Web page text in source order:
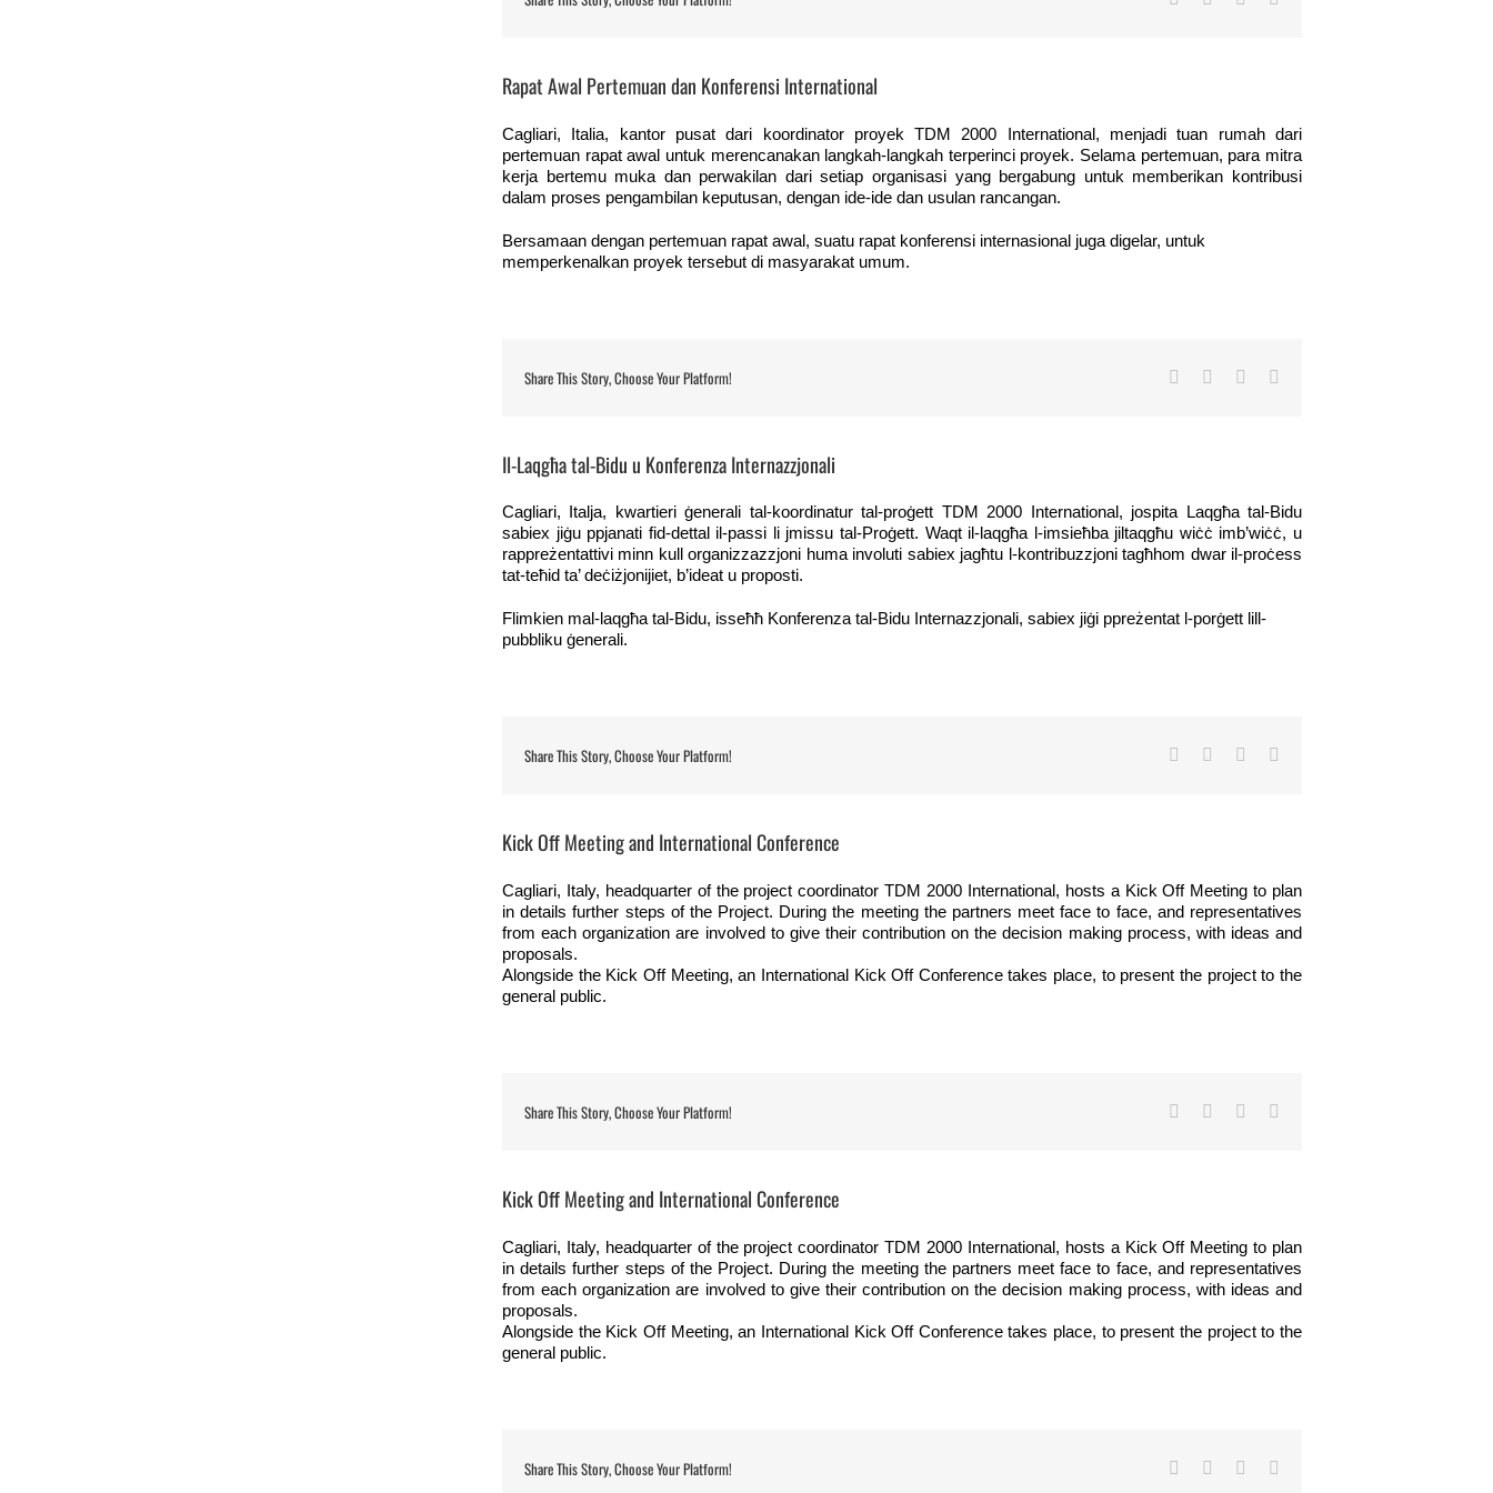
Image
Rapat Awal Pertemuan dan Konferensi International
Cagliari, Italia, kantor pusat dari koordinator proyek TDM 2000 International, menjadi tuan rumah dari
pertemuan rapat awal untuk merencanakan langkah-langkah terperinci proyek. Selama pertemuan, para mitra
kerja bertemu muka dan perwakilan dari setiap organisasi yang bergabung untuk memberikan kontribusi
dalam proses pengambilan keputusan, dengan ide-ide dan usulan rancangan.
Bersamaan dengan pertemuan rapat awal, suatu rapat konferensi internasional juga digelar, untuk
memperkenalkan proyek tersebut di masyarakat umum.
Share This Story, Choose Your Platform! Facebook
TwitterLinkedIn
Image
Il-Laqgħa tal-Bidu u Konferenza Internazzjonali
Cagliari, Italja, kwartieri ġenerali tal-koordinatur tal-proġett TDM 2000 International, jospita Laqgħa tal-Bidu
sabiex jiġu ppjanati fid-dettal il-passi li jmissu tal-Proġett. Waqt il-laqgħa l-imsieħba jiltaqgħu wiċċ imb’wiċċ, u
rappreżentattivi minn kull organizzazzjoni huma involuti sabiex jagħtu l-kontribuzzjoni tagħhom dwar il-proċess
tat-teħid ta’ deċiżjonijiet, b’ideat u proposti.
Flimkien mal-laqgħa tal-Bidu, isseħħ Konferenza tal-Bidu Internazzjonali, sabiex jiġi ppreżentat l-porġett lill-
pubbliku ġenerali.
Share This Story, Choose Your Platform! Facebook
TwitterLinkedIn
Image
Kick Off Meeting and International Conference
Cagliari, Italy, headquarter of the project coordinator TDM 2000 International, hosts a Kick Off Meeting to plan
in details further steps of the Project. During the meeting the partners meet face to face, and representatives
from each organization are involved to give their contribution on the decision making process, with ideas and
proposals.
Alongside the Kick Off Meeting, an International Kick Off Conference takes place, to present the project to the
general public.
Share This Story, Choose Your Platform! Facebook
TwitterLinkedIn
Image
Kick Off Meeting and International Conference
Cagliari, Italy, headquarter of the project coordinator TDM 2000 International, hosts a Kick Off Meeting to plan
in details further steps of the Project. During the meeting the partners meet face to face, and representatives
from each organization are involved to give their contribution on the decision making process, with ideas and
proposals.
Alongside the Kick Off Meeting, an International Kick Off Conference takes place, to present the project to the
general public.
Share This Story, Choose Your Platform! Facebook
TwitterLinkedIn